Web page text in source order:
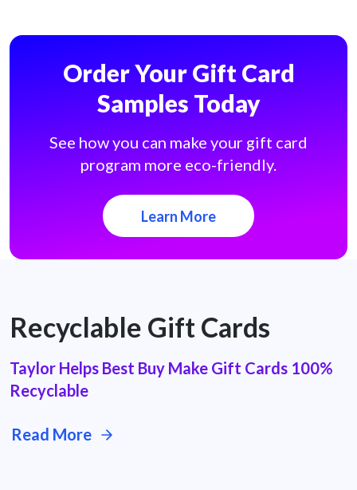
Order Your Gift Card
Samples Today
See how you can make your gift card
program more eco-friendly.
Learn More
Recyclable Gift Cards
Taylor Helps Best Buy Make Gift Cards 100%
Recyclable
Read More